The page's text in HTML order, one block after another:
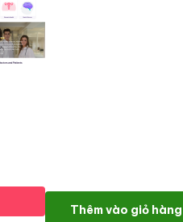
EZ Clinic: Comprehensive
Thêm vào giỏ hàng